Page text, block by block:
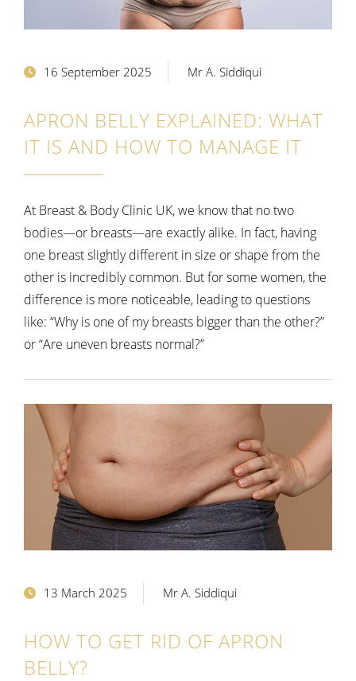
16 September 2025 Mr A. Siddiqui
APRON BELLY EXPLAINED: WHAT
IT IS AND HOW TO MANAGE IT
At Breast & Body Clinic UK, we know that no two
bodies—or breasts—are exactly alike. In fact, having
one breast slightly different in size or shape from the
other is incredibly common. But for some women, the
difference is more noticeable, leading to questions
like: “Why is one of my breasts bigger than the other?”
or “Are uneven breasts normal?”
13 March 2025 Mr A. Siddiqui
HOW TO GET RID OF APRON
BELLY?